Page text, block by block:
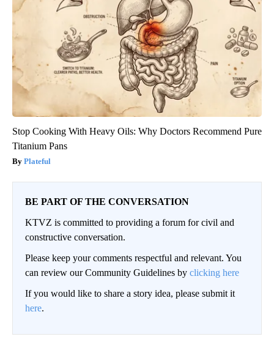
Stop Cooking With Heavy Oils: Why Doctors Recommend Pure
Titanium Pans
Plateful
BE PART OF THE CONVERSATION
KTVZ is committed to providing a forum for civil and
constructive conversation.
Please keep your comments respectful and relevant. You
can review our Community Guidelines by clicking here
If you would like to share a story idea, please submit it
here.